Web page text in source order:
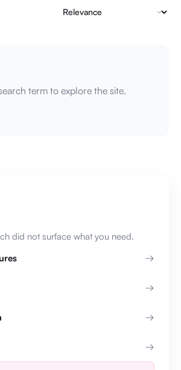
term to explore the site.
did not surface what you need.